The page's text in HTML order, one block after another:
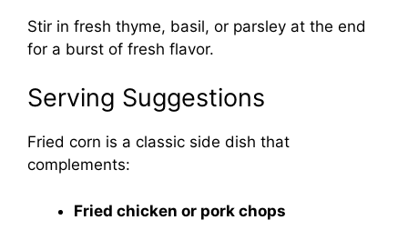
Stir in fresh thyme, basil, or parsley at the end
for a burst of fresh flavor.
Serving Suggestions
Fried corn is a classic side dish that
complements:
Fried chicken or pork chops